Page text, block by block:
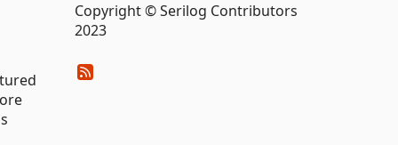
Copyright © Serilog Contributors
2023